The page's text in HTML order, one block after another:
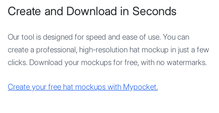
Create and Download in Seconds
Our tool is designed for speed and ease of use. You can
create a professional, high-resolution hat mockup in just a few
clicks. Download your mockups for free, with no watermarks.
Create your free hat mockups with Mypocket.